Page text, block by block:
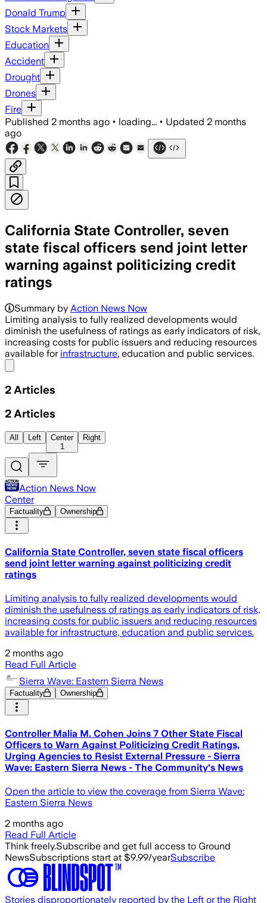
Donald Trump
Stock Markets
Education
Accident
Drought
Drones
Fire
Published 2 months ago • loading... • Updated 2 months
ago
California State Controller, seven
state fiscal officers send joint letter
warning against politicizing credit
ratings
Summary by Action News Now
Limiting analysis to fully realized developments would
diminish the usefulness of ratings as early indicators of risk,
increasing costs for public issuers and reducing resources
available for infrastructure, education and public services.
2 Articles
2 Articles
All Left
Center
1
Right
Action News Now
Center
Factuality Ownership
California State Controller, seven state fiscal officers
send joint letter warning against politicizing credit
ratings
Limiting analysis to fully realized developments would
diminish the usefulness of ratings as early indicators of risk,
increasing costs for public issuers and reducing resources
available for infrastructure, education and public services.
2 months ago
Read Full Article
Sierra Wave: Eastern Sierra News
Factuality Ownership
Controller Malia M. Cohen Joins 7 Other State Fiscal
Officers to Warn Against Politicizing Credit Ratings,
Urging Agencies to Resist External Pressure - Sierra
Wave: Eastern Sierra News - The Community's News
Open the article to view the coverage from Sierra Wave:
Eastern Sierra News
2 months ago
Read Full Article
Think freely.Subscribe and get full access to Ground
NewsSubscriptions start at $9.99/yearSubscribe
Stories disproportionately reported by the Left or the Right